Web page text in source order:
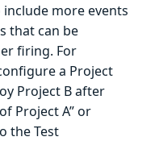
more events
that can be
firing. For
a Project
Project B after
Project A” or
the Test